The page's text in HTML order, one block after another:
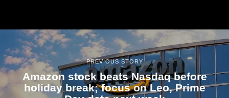
PREVIOUS STORY
Amazon stock beats Nasdaq before
holiday break; focus on Leo, Prime